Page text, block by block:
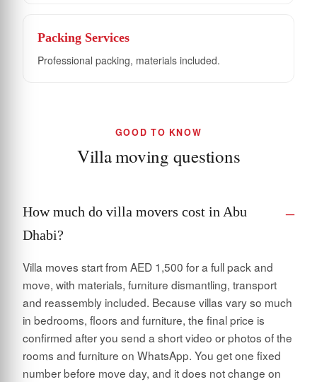
Packing Services
Professional packing, materials included.
GOOD TO KNOW
Villa moving questions
How much do villa movers cost in Abu
Dhabi?
Villa moves start from AED 1,500 for a full pack and
move, with materials, furniture dismantling, transport
and reassembly included. Because villas vary so much
in bedrooms, floors and furniture, the final price is
confirmed after you send a short video or photos of the
rooms and furniture on WhatsApp. You get one fixed
number before move day, and it does not change on